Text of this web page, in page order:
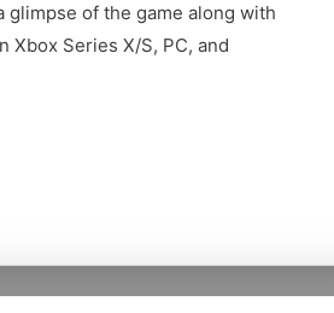
glimpse of the game along with
Series X/S, PC, and